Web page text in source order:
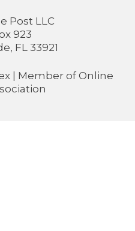
Post LLC
923
FL 33921
| Member of Online